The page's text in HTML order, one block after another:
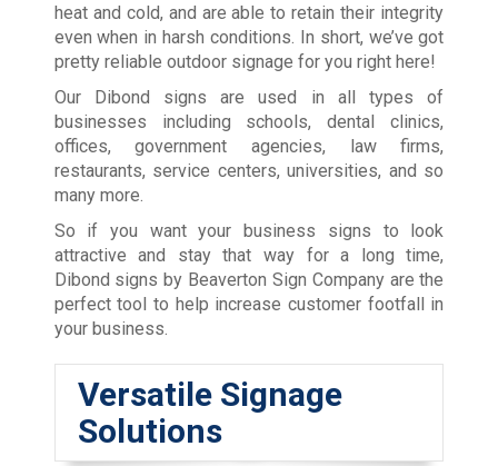
heat and cold, and are able to retain their integrity
even when in harsh conditions. In short, we’ve got
pretty reliable outdoor signage for you right here!
Our Dibond signs are used in all types of
businesses including schools, dental clinics,
offices, government agencies, law firms,
restaurants, service centers, universities, and so
many more.
So if you want your business signs to look
attractive and stay that way for a long time,
Dibond signs by Beaverton Sign Company are the
perfect tool to help increase customer footfall in
your business.
Versatile Signage
Solutions